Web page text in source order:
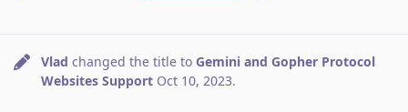
Vlad changed the title to Gemini and Gopher Protocol
Websites Support Oct 10, 2023.